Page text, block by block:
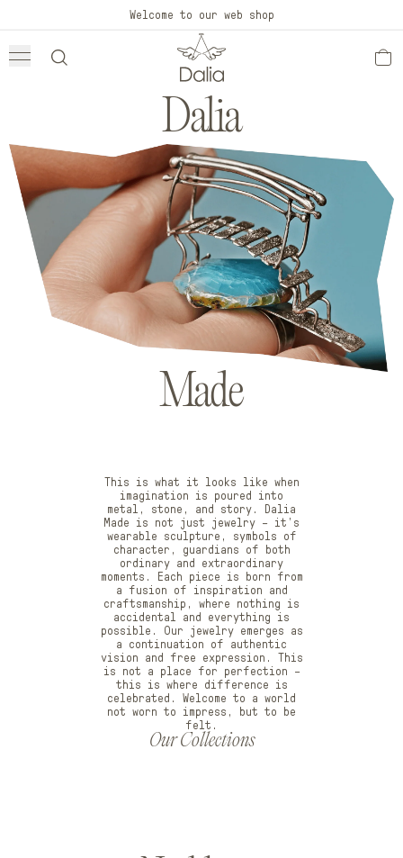
content
Welcome to our web shop
Dalia
Made
This is what it looks like when
imagination is poured into
metal, stone, and story. Dalia
Made is not just jewelry – it’s
wearable sculpture, symbols of
character, guardians of both
ordinary and extraordinary
moments. Each piece is born from
a fusion of inspiration and
craftsmanship, where nothing is
accidental and everything is
possible. Our jewelry emerges as
a continuation of authentic
vision and free expression. This
is not a place for perfection –
this is where difference is
celebrated. Welcome to a world
not worn to impress, but to be
felt.
Our Collections